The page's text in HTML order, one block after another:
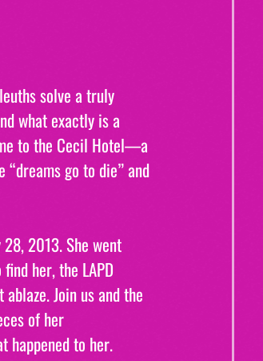
solve a truly
what exactly is a
to the Cecil Hotel—a
go to die” and
2013. She went
her, the LAPD
Join us and the
of her
happened to her.